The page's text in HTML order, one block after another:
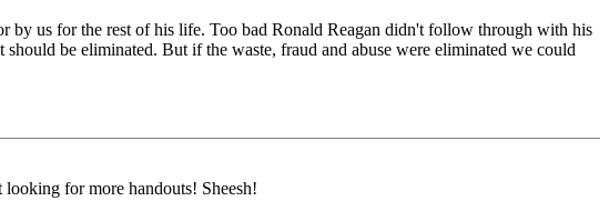
by us for the rest of his life. Too bad Ronald Reagan didn't follow through with his
be eliminated. But if the waste, fraud and abuse were eliminated we could
for more handouts! Sheesh!